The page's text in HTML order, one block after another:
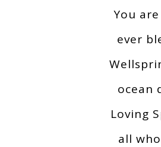
You
ever
ocean
Loving
all